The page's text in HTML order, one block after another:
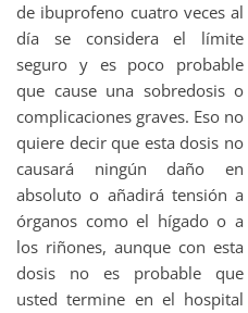
de ibuprofeno cuatro veces al
día se considera el límite
seguro y es poco probable
que cause una sobredosis o
complicaciones graves. Eso no
quiere decir que esta dosis no
causará ningún daño en
absoluto o añadirá tensión a
órganos como el hígado o a
los riñones, aunque con esta
dosis no es probable que
usted termine en el hospital